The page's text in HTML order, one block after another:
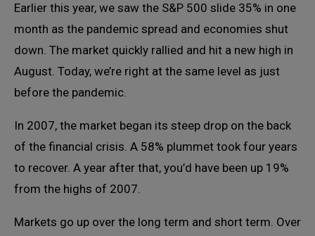
Earlier this year, we saw the S&P 500 slide 35% in one
month as the pandemic spread and economies shut
down. The market quickly rallied and hit a new high in
August. Today, we’re right at the same level as just
before the pandemic.
In 2007, the market began its steep drop on the back
of the financial crisis. A 58% plummet took four years
to recover. A year after that, you’d have been up 19%
from the highs of 2007.
Markets go up over the long term and short term. Over